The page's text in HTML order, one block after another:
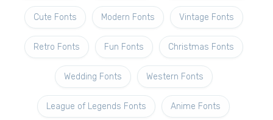
Cute Fonts Modern Fonts Vintage Fonts
Retro Fonts Fun Fonts Christmas Fonts
Wedding Fonts Western Fonts
League of Legends Fonts Anime Fonts